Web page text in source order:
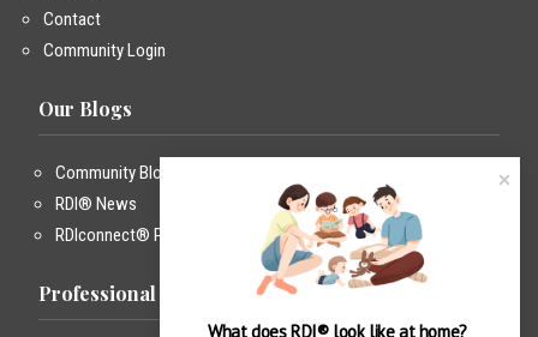
Contact
Community Login
Our Blogs
Community Blog
RDI® News
RDIconnect® Podcast
Professional Training
What does RDI® look like at home?